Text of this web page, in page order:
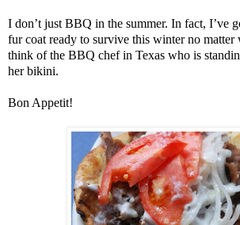
I don’t just BBQ in the summer. In fact, I’ve
fur coat ready to survive this winter no
think of the BBQ chef in Texas who is
her bikini.
Bon Appetit!